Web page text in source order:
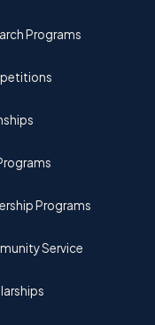
Programs
Programs
Service